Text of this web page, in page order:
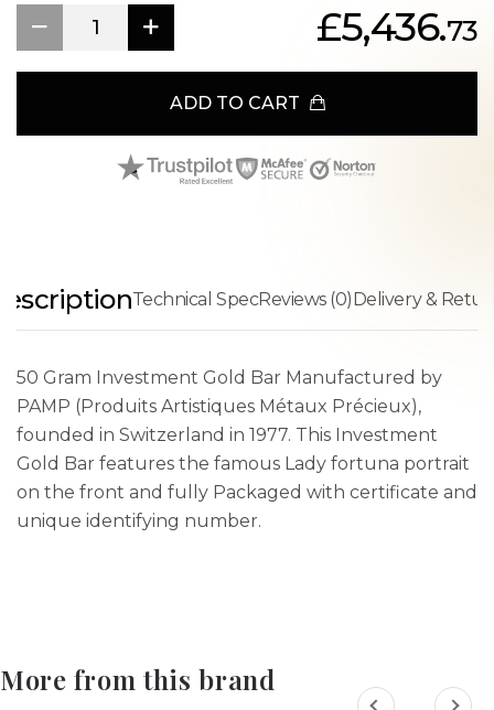
£5,436.73
ADD TO CART
Technical SpecReviews (0)Delivery &
50 Gram Investment Gold Bar Manufactured by
PAMP (Produits Artistiques Métaux Précieux),
founded in Switzerland in 1977. This Investment
Gold Bar features the famous Lady fortuna portrait
on the front and fully Packaged with certificate and
unique identifying number.
More from this brand